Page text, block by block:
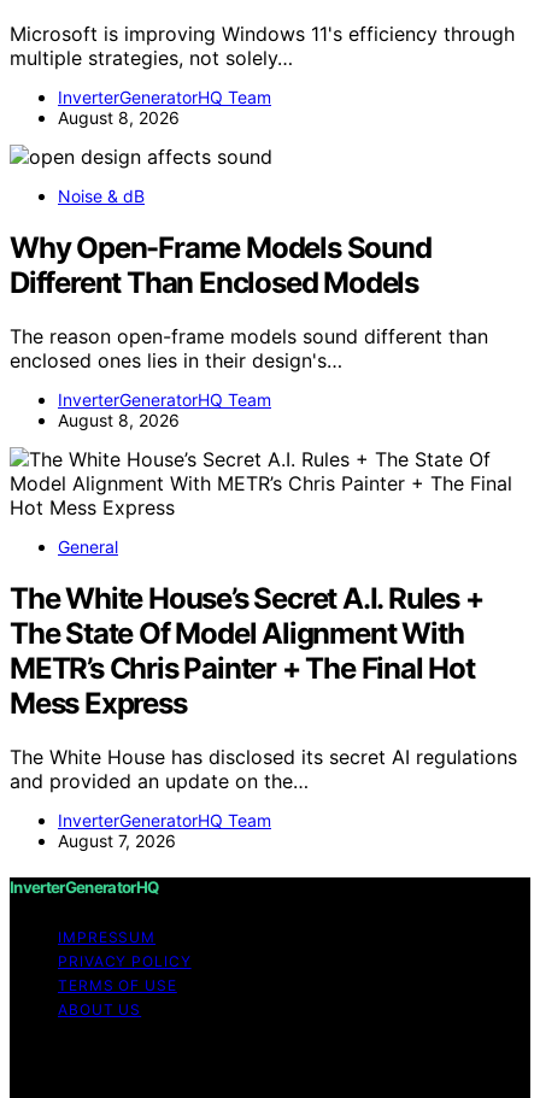
Microsoft is improving Windows 11's efficiency through
multiple strategies, not solely…
InverterGeneratorHQ Team
August 8, 2026
Noise & dB
Why Open-Frame Models Sound
Different Than Enclosed Models
The reason open-frame models sound different than
enclosed ones lies in their design's…
InverterGeneratorHQ Team
August 8, 2026
General
The White House’s Secret A.I. Rules +
The State Of Model Alignment With
METR’s Chris Painter + The Final Hot
Mess Express
The White House has disclosed its secret AI regulations
and provided an update on the…
InverterGeneratorHQ Team
August 7, 2026
InverterGeneratorHQ
IMPRESSUM
PRIVACY POLICY
TERMS OF USE
ABOUT US